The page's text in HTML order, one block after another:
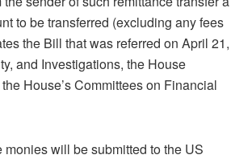
to be transferred (excluding any fees
the Bill that was referred on April 21,
and Investigations, the House
House’s Committees on Financial
will be submitted to the US